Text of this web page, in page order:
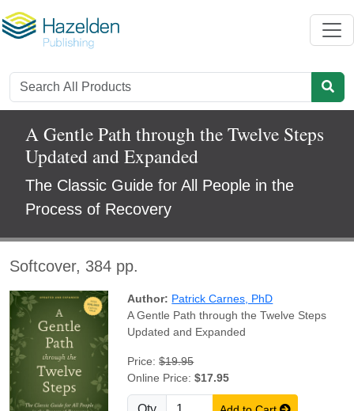
A Gentle Path through the Twelve Steps
Updated and Expanded
The Classic Guide for All People in the
Process of Recovery
Softcover, 384 pp.
Author: Patrick Carnes, PhD
A Gentle Path through the Twelve Steps
Updated and Expanded
Price:$19.95
Online Price:$17.95